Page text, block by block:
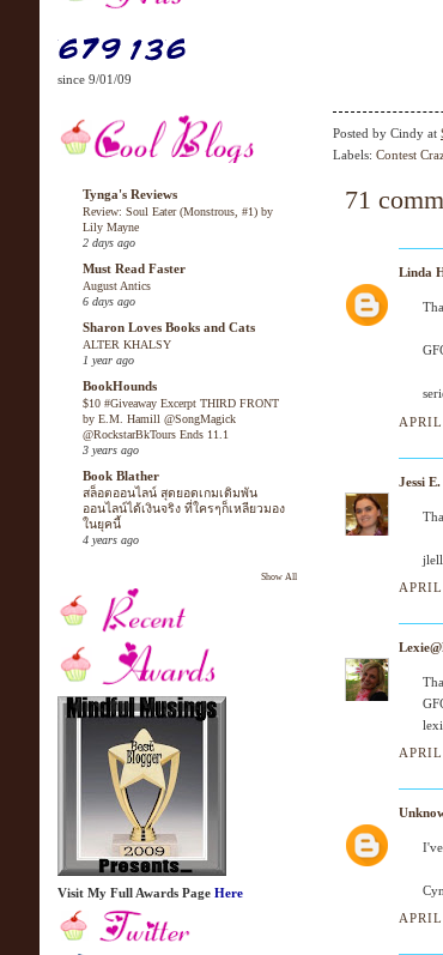
since 9/01/09
Tynga's Reviews
Review: Soul Eater (Monstrous, #1) by
Lily Mayne
2 days ago
Must Read Faster
August Antics
6 days ago
Sharon Loves Books and Cats
ALTER KHALSY
1 year ago
BookHounds
$10 #Giveaway Excerpt THIRD FRONT
by E.M. Hamill @SongMagick
@RockstarBkTours Ends 11.1
3 years ago
Book Blather
สล็อตออนไลน์ สุดยอดเกมเดิมพัน
ออนไลน์ได้เงินจริง ที่ใครๆก็เหลียวมอง
ในยุคนี้
4 years ago
Show All
Visit My Full Awards Page Here
Posted by Cindy at
Labels: Contest
71
Linda
Jessi E.